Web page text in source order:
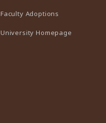
Faculty Adoptions
University Homepage